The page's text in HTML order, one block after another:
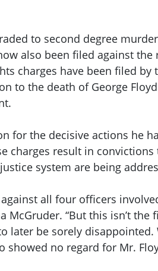
to second degree
also been filed against
charges have been filed
to the death of George
for the decisive actions he
charges result in
system are being
all four officers
McGruder. “But this isn’t
later be sorely
no regard for Mr.